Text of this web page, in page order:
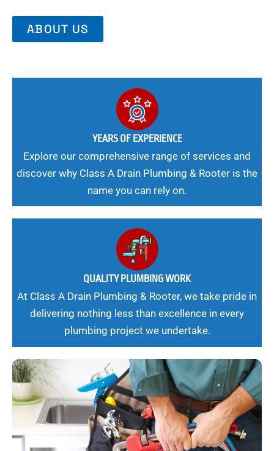
ABOUT US
YEARS OF EXPERIENCE
Explore our comprehensive range of services and
discover why Class A Drain Plumbing & Rooter is the
name you can rely on.
QUALITY PLUMBING WORK
At Class A Drain Plumbing & Rooter, we take pride in
delivering nothing less than excellence in every
plumbing project we undertake.